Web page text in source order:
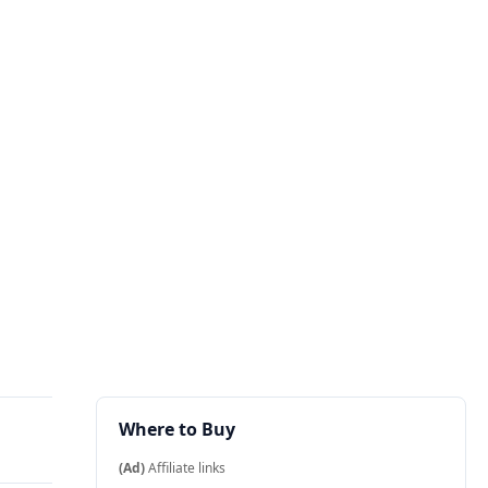
Where to Buy
(Ad)Affiliate links